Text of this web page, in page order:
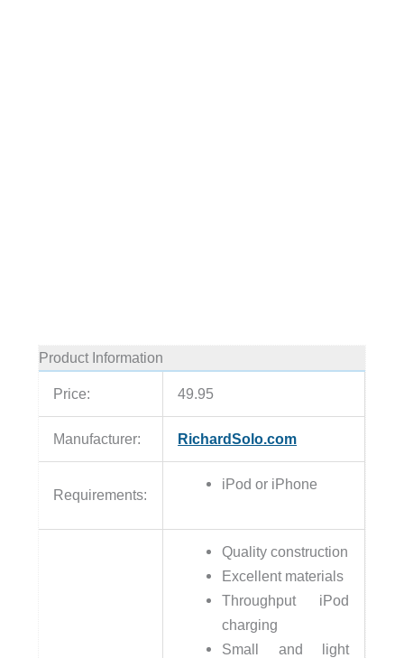
Product Information
Price: 49.95
Manufacturer: RichardSolo.com
Requirements:
iPod or iPhone
Quality construction
Excellent materials
Throughput iPod
charging
Small and light